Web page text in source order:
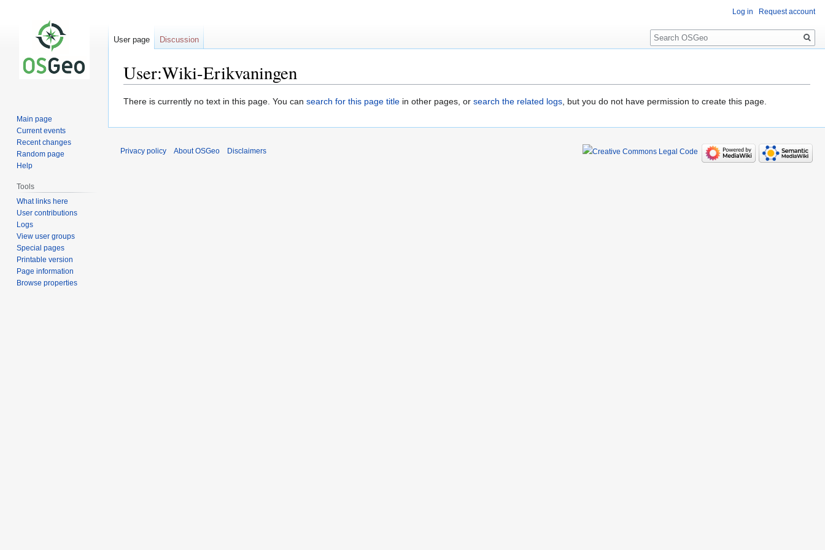
User:Wiki-Erikvaningen
Jump
navigation
Jump
search
There is currently no text in this page. You can search for this page title in other pages, or search the related logs, but you do not have permission to create this page.
Log in Request account
User page Discussion
Search
Main page
Current events
Recent changes
Random page
Help
Tools
What links here
User contributions
Logs
View user groups
Special pages
Printable version
Page information
Browse properties
Privacy policy About OSGeo Disclaimers